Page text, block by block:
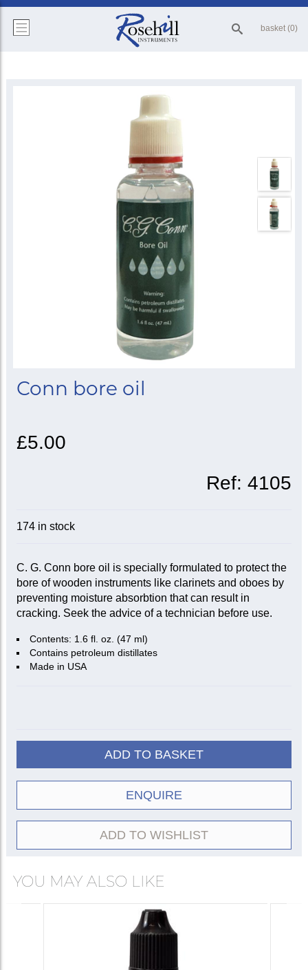
basket (0)
Conn bore oil
£5.00
Ref:4105
174 in stock
C. G. Conn bore oil is specially formulated to protect the
bore of wooden instruments like clarinets and oboes by
preventing moisture absorbtion that can result in
cracking. Seek the advice of a technician before use.
Contents: 1.6 fl. oz. (47 ml)
Contains petroleum distillates
Made in USA
ADD TO BASKET
ENQUIRE
ADD TO WISHLIST
YOU MAY ALSO LIKE